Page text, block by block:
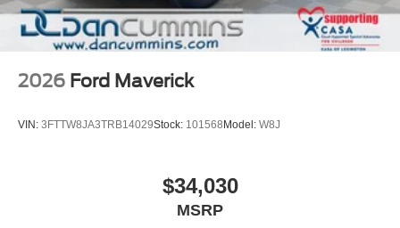
2026 Ford Maverick
VIN: 3FTTW8JA3TRB14029Stock: 101568 Model: W8J
$34,030
MSRP